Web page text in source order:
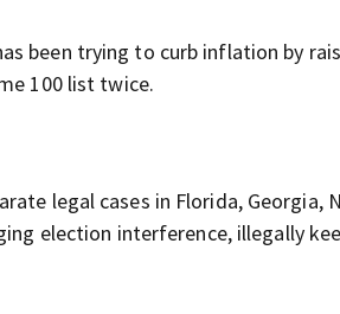
been trying to curb inflation by
100 list twice.
legal cases in Florida, Georgia,
election interference, illegally